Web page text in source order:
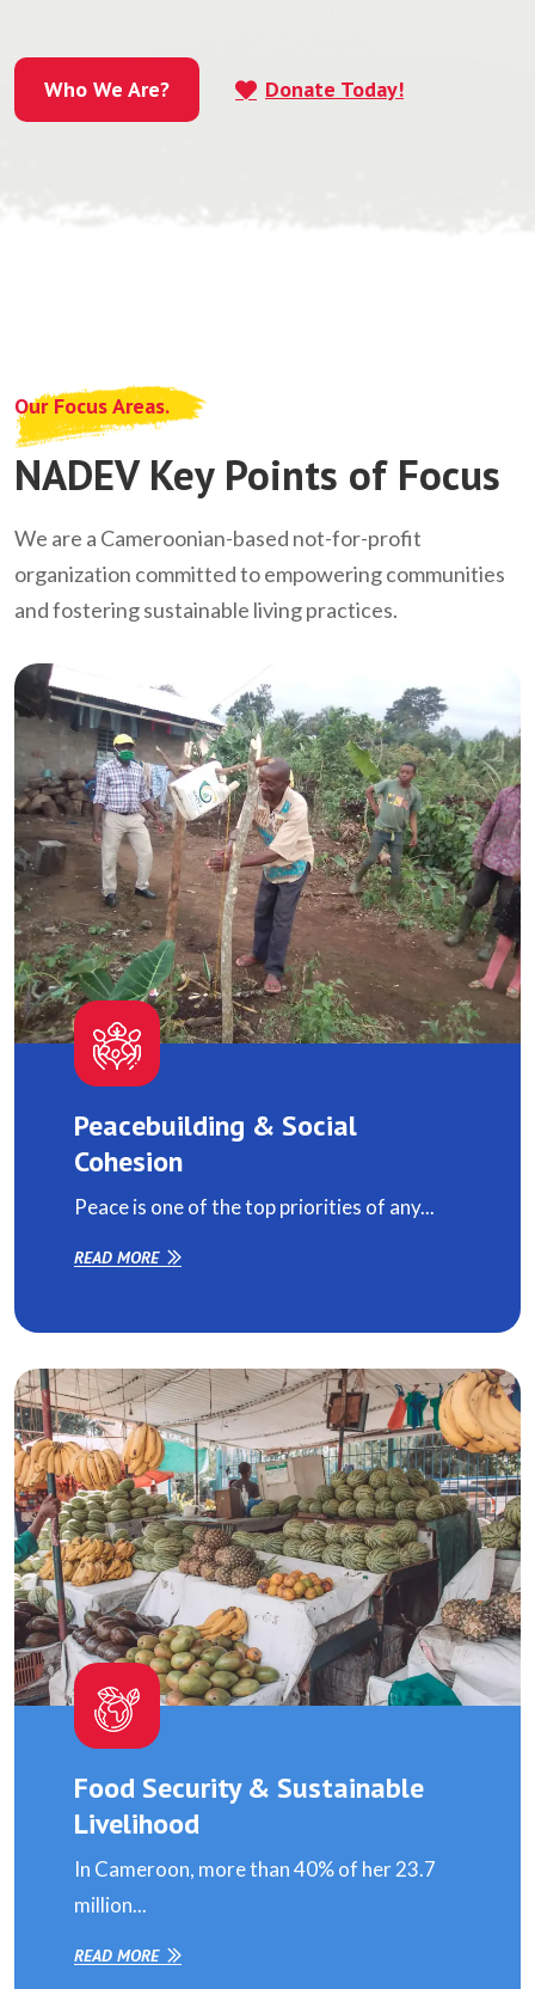
Who We Are? Donate Today!
Our Focus Areas.
NADEV Key Points of Focus
We are a Cameroonian-based not-for-profit
organization committed to empowering communities
and fostering sustainable living practices.
Peacebuilding & Social
Cohesion
Peace is one of the top priorities of any...
READ MORE
Food Security & Sustainable
Livelihood
In Cameroon, more than 40% of her 23.7
million...
READ MORE